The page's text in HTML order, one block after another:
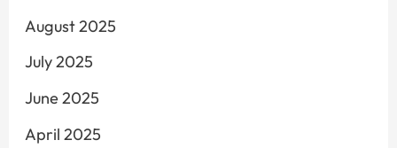
August 2025
July 2025
June 2025
April 2025